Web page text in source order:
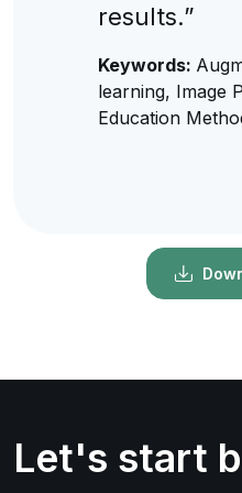
results.”
Keywords:
learning, Image
Education
Let's start